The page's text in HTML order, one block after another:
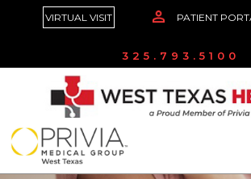
VIRTUAL VISIT PATIENT
325.793.5100